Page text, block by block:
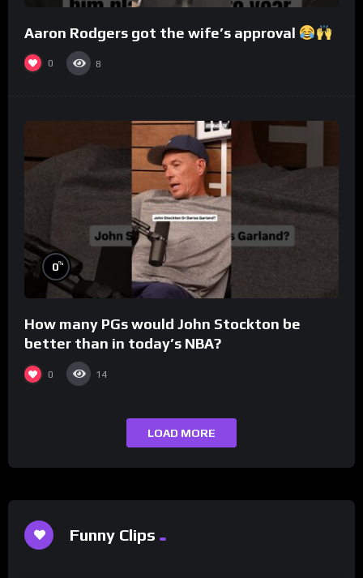
Aaron Rodgers got the wife’s approval
0 8
0%
How many PGs would John Stockton be
better than in today’s NBA?
0 14
LOAD MORE
Funny Clips